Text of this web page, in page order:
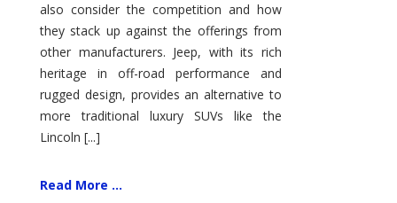
also consider the competition and how
they stack up against the offerings from
other manufacturers. Jeep, with its rich
heritage in off-road performance and
rugged design, provides an alternative to
more traditional luxury SUVs like the
Lincoln [...]
Read More ...